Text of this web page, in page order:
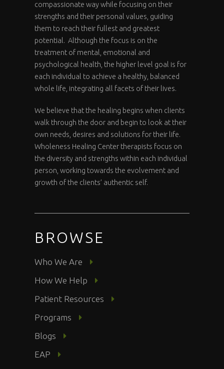
compassionate way while focusing on their
strengths and their personal values, guiding
them to reach their fullest and greatest
potential. Although the focus is on the
treatment of mental, emotional and
psychological health, the higher level goal is for
each individual to achieve a healthy, balanced
whole life, integrating all facets of their lives.
We believe that the healing begins when clients
walk through the door and begin to look at their
own needs, desires and solutions for their life.
Wholeness Healing Center therapists focus on
the diversity and strengths within each individual
person, working towards the evolvement and
growth of the clients’ authentic self.
BROWSE
Who We Are
How We Help
Patient Resources
Programs
Blogs
EAP